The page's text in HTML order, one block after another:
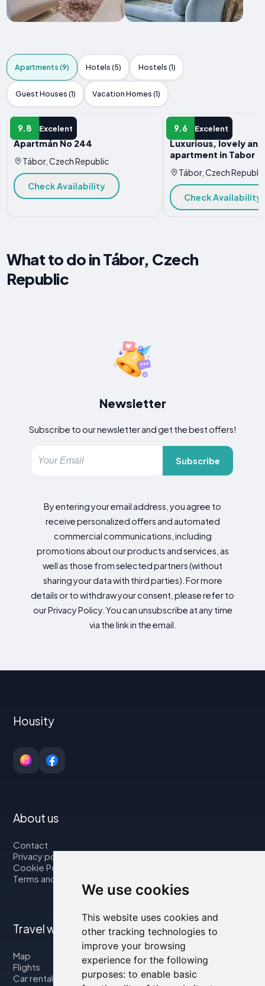
We use cookies
This website uses cookies and
other tracking technologies to
improve your browsing
experience for the following
purposes: to enable basic
Apartments (9) Hotels (5) Hostels (1)
Guest Houses (1) Vacation Homes (1)
9.8 Excelent
APARTMENT
Apartmán No 244
Tábor, Czech Republic
Check Availability
9.6 Excelent
APARTMENT
Luxurious, lovely
apartment in Tabor
Tábor, Czech Republic
Check Availability
What to do in Tábor, Czech
Republic
Newsletter
Subscribe to our newsletter and get the best offers!
Subscribe
By entering your email address, you agree to
receive personalized offers and automated
commercial communications, including
promotions about our products and services, as
well as those from selected partners (without
sharing your data with third parties). For more
details or to withdraw your consent, please refer to
our Privacy Policy. You can unsubscribe at any time
via the link in the email.
Housity
About us
Contact
Privacy policy
Cookie Policy
Terms and Conditions
Travel with us
Map
Flights
Car rental